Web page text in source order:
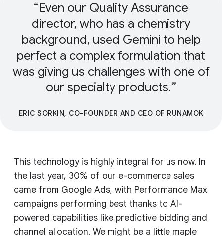
Even our Quality Assurance
director, who has a chemistry
background, used Gemini to help
perfect a complex formulation that
was giving us challenges with one of
our specialty products.
ERIC SORKIN, CO-FOUNDER AND CEO OF RUNAMOK
This technology is highly integral for us now. In
the last year, 30% of our e-commerce sales
came from Google Ads, with Performance Max
campaigns performing best thanks to AI-
powered capabilities like predictive bidding and
channel allocation. We might be a little maple